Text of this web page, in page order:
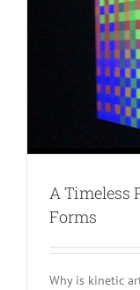
A Timeless
Forms
Why is kinetic